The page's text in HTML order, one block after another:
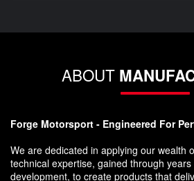
ABOUT
Forge Motorsport - Engineered For
We are dedicated in applying our wealth
technical expertise, gained through
development, to create products that